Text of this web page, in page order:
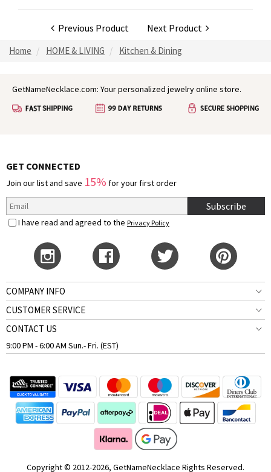
Previous Product Next Product
Home HOME & LIVING Kitchen & Dining
GetNameNecklace.com: Your personalized jewelry online store.
GET CONNECTED
Join our list and save 15% for your first order
Subscribe
I have read and agreed to the Privacy Policy
COMPANY INFO
CUSTOMER SERVICE
CONTACT US
9:00 PM - 6:00 AM Sun.- Fri. (EST)
Copyright © 2012-2026, GetNameNecklace Rights Reserved.